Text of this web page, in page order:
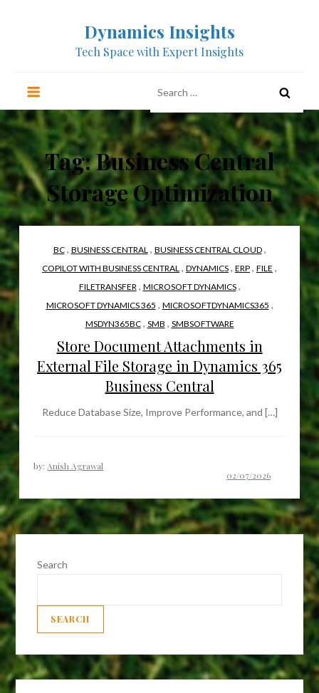
Dynamics Insights
Tech Space with Expert Insights
for:
Tag:Business Central
Storage Optimization
BC, BUSINESS CENTRAL , BUSINESS CENTRAL CLOUD,
COPILOT WITH BUSINESS CENTRAL , DYNAMICS , ERP , FILE ,
FILETRANSFER , MICROSOFT DYNAMICS,
MICROSOFT DYNAMICS 365 , MICROSOFTDYNAMICS365 ,
MSDYN365BC, SMB , SMBSOFTWARE
Store Document Attachments in
External File Storage in Dynamics 365
Business Central
Reduce Database Size, Improve Performance, and […]
by: Anish Agrawal
Search
SEARCH